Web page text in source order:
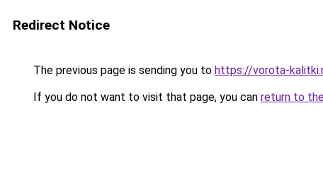
Redirect Notice
The previous page is sending you to https://vorota-
If you do not want to visit that page, you can return to